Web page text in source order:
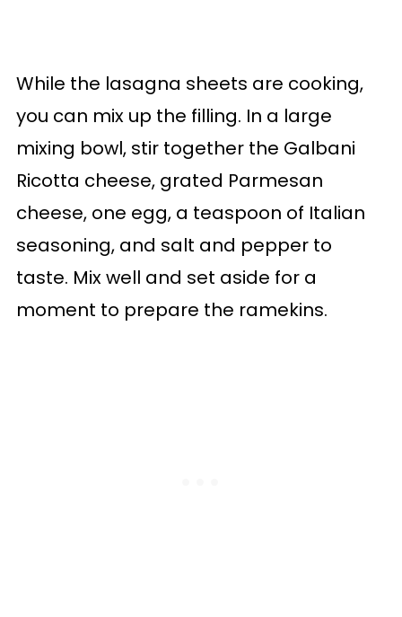
While the lasagna sheets are cooking,
you can mix up the filling. In a large
mixing bowl, stir together the Galbani
Ricotta cheese, grated Parmesan
cheese, one egg, a teaspoon of Italian
seasoning, and salt and pepper to
taste. Mix well and set aside for a
moment to prepare the ramekins.